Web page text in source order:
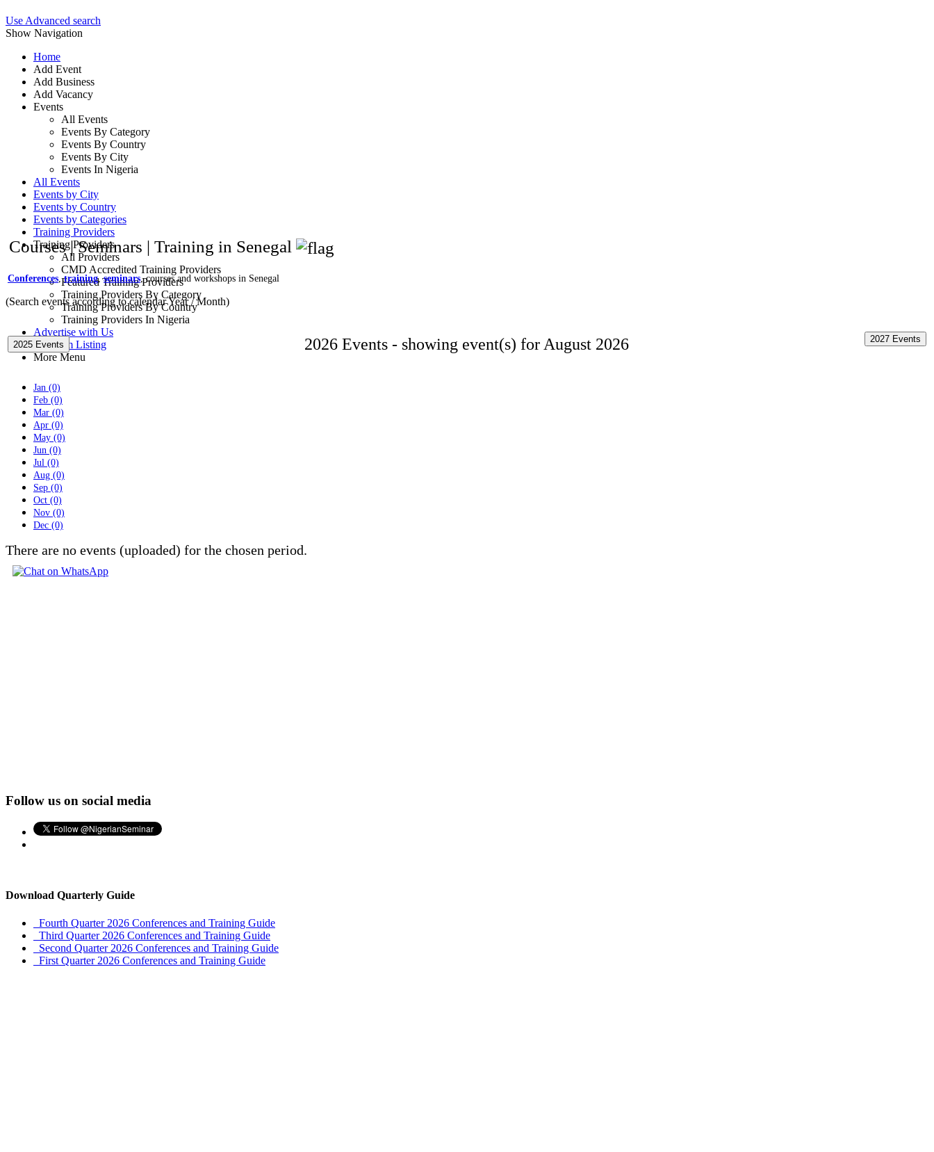
Use Advanced search
Show Navigation
Home
Add Event
Add Business
Add Vacancy
Events
All Events
Events By Category
Events By Country
Events By City
Events In Nigeria
All Events
Events by City
Events by Country
Events by Categories
Training Providers
Training Providers
All Providers
CMD Accredited Training Providers
Featured Training Providers
Training Providers By Category
Training Providers By Country
Training Providers In Nigeria
Advertise with Us
Premium Listing
More Menu
Courses | Seminars | Training in Senegal
Conferences ,training,seminars, courses and workshops in Senegal
(Search events according to calendar Year / Month)
2025 Events 2026 Events - showing event(s) for August 2026 2027 Events
Jan (0)
Feb (0)
Mar (0)
Apr (0)
May (0)
Jun (0)
Jul (0)
Aug (0)
Sep (0)
Oct (0)
Nov (0)
Dec (0)
There are no events (uploaded) for the chosen period.
Follow us on social media
Download Quarterly Guide
Fourth Quarter 2026 Conferences and Training Guide
Third Quarter 2026 Conferences and Training Guide
Second Quarter 2026 Conferences and Training Guide
First Quarter 2026 Conferences and Training Guide